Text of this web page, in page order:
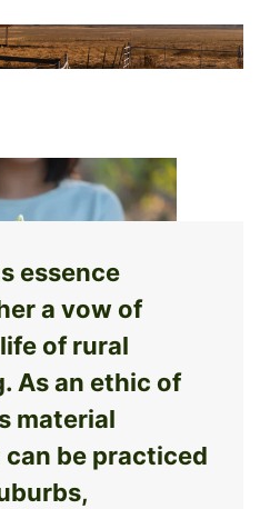
essence
a vow of
of rural
As an ethic of
material
be practiced